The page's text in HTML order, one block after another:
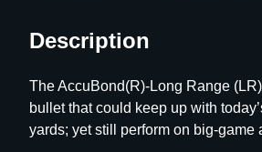
Description
The AccuBond(R)-Long Range
bullet that could keep up with
yards; yet still perform on big-game